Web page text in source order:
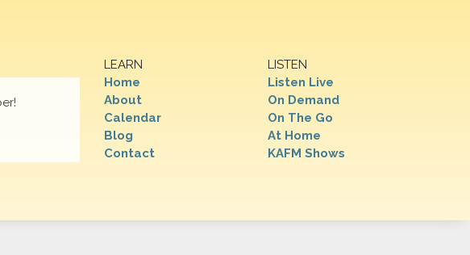
LEARN
Home
About
Calendar
Blog
Contact
LISTEN
Listen Live
On Demand
On The Go
At Home
KAFM Shows